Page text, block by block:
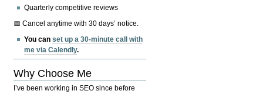
Quarterly competitive reviews
📅 Cancel anytime with 30 days’ notice.
You canset up a 30-minute call with
me via Calendly.
Why Choose Me
I’ve been working in SEO since before